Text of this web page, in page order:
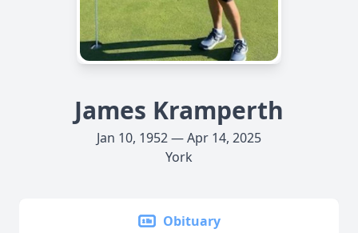
James Kramperth
Jan 10, 1952 — Apr 14, 2025
York
Obituary